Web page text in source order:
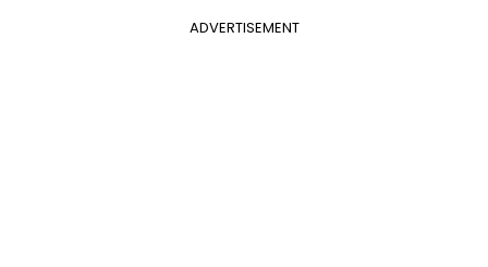
ADVERTISEMENT